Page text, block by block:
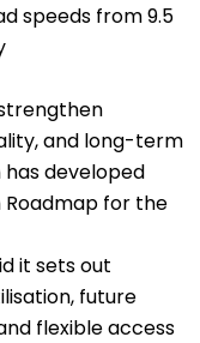
speeds from 9.5
and long-term
developed
Roadmap for the
it sets out
future
flexible access